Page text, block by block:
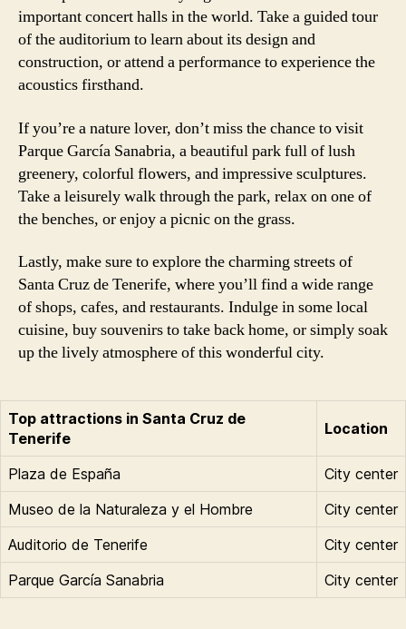
important concert halls in the world. Take a guided tour
of the auditorium to learn about its design and
construction, or attend a performance to experience the
acoustics firsthand.
If you’re a nature lover, don’t miss the chance to visit
Parque García Sanabria, a beautiful park full of lush
greenery, colorful flowers, and impressive sculptures.
Take a leisurely walk through the park, relax on one of
the benches, or enjoy a picnic on the grass.
Lastly, make sure to explore the charming streets of
Santa Cruz de Tenerife, where you’ll find a wide range
of shops, cafes, and restaurants. Indulge in some local
cuisine, buy souvenirs to take back home, or simply soak
up the lively atmosphere of this wonderful city.
Top attractions in Santa Cruz de
Tenerife
Location
Plaza de España
City center
Museo de la Naturaleza y el Hombre
City center
Auditorio de Tenerife
City center
Parque García Sanabria
City center